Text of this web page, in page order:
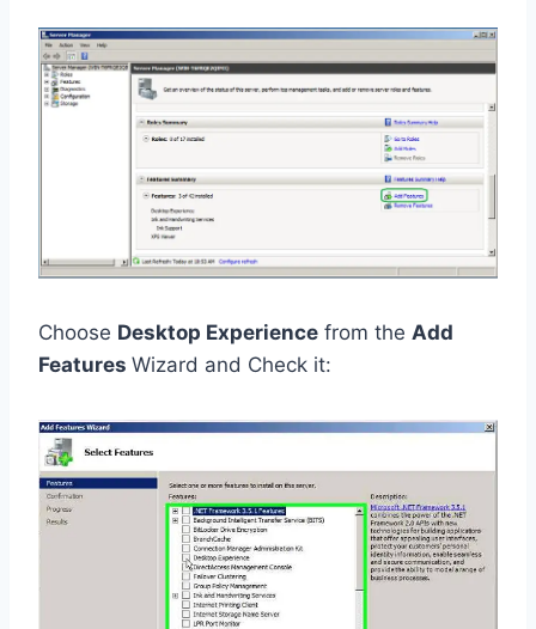
Choose Desktop Experience from the Add
Features Wizard and Check it: